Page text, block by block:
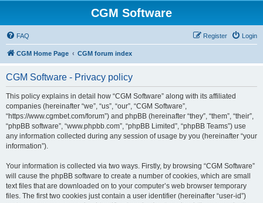
CGM Software
FAQ Login
Register
CGM Home Page CGM forum index
CGM Software - Privacy policy
This policy explains in detail how “CGM Software” along with its affiliated
companies (hereinafter “we”, “us”, “our”, “CGM Software”,
“https://www.cgmbet.com/forum”) and phpBB (hereinafter “they”, “them”, “their”,
“phpBB software”, “www.phpbb.com”, “phpBB Limited”, “phpBB Teams”) use
any information collected during any session of usage by you (hereinafter “your
information”).
Your information is collected via two ways. Firstly, by browsing “CGM Software”
will cause the phpBB software to create a number of cookies, which are small
text files that are downloaded on to your computer’s web browser temporary
files. The first two cookies just contain a user identifier (hereinafter “user-id”)